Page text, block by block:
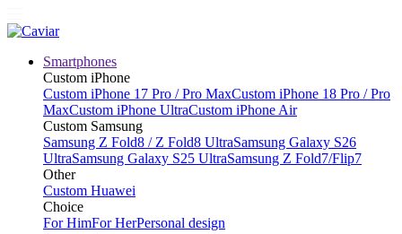
Smartphones
Custom iPhone
Custom iPhone 17 Pro / Pro MaxCustom iPhone 18 Pro / Pro
MaxCustom iPhone UltraCustom iPhone Air
Custom Samsung
Samsung Z Fold8 / Z Fold8 UltraSamsung Galaxy S26
UltraSamsung Galaxy S25 UltraSamsung Z Fold7/Flip7
Other
Custom Huawei
Choice
For HimFor HerPersonal design